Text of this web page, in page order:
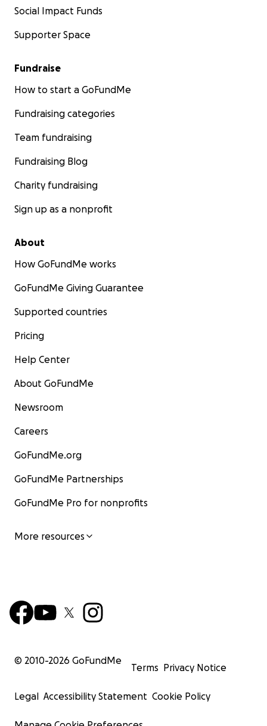
Social Impact Funds
Supporter Space
Fundraise
How to start a GoFundMe
Fundraising categories
Team fundraising
Fundraising Blog
Charity fundraising
Sign up as a nonprofit
About
How GoFundMe works
GoFundMe Giving Guarantee
Supported countries
Pricing
Help Center
About GoFundMe
Newsroom
Careers
GoFundMe.org
GoFundMe Partnerships
GoFundMe Pro for nonprofits
More resources
© 2010-2026 GoFundMe
Terms Privacy Notice
Legal Accessibility Statement Cookie Policy